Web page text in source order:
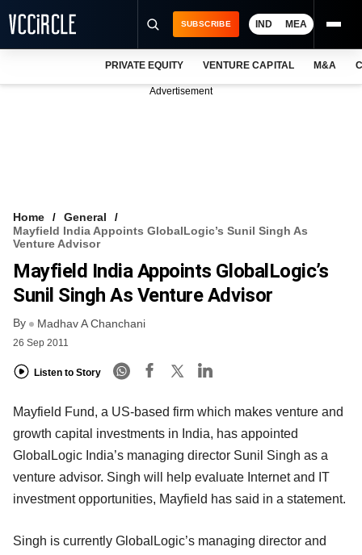
VCC INTELLIGENCE
FREE NEWSLETTER
SUBSCRIBE IND MEA
PRIVATE EQUITY VENTURE CAPITAL M&A
Advertisement
Home
General
Mayfield India Appoints GlobalLogic’s Sunil Singh As
Venture Advisor
Mayfield India Appoints GlobalLogic’s
Sunil Singh As Venture Advisor
By Madhav A Chanchani
26 Sep 2011
Listen to Story
Mayfield Fund, a US-based firm which makes venture and
growth capital investments in India, has appointed
GlobalLogic India’s managing director Sunil Singh as a
venture advisor. Singh will help evaluate Internet and IT
investment opportunities, Mayfield has said in a statement.
Singh is currently GlobalLogic’s managing director and